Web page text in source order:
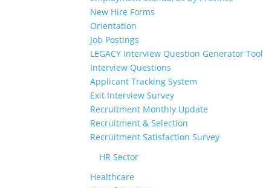
New Hire Forms
Orientation
Job Postings
LEGACY Interview Question Generator Tool
Interview Questions
Applicant Tracking System
Exit Interview Survey
Recruitment Monthly Update
Recruitment & Selection
Recruitment Satisfaction Survey
HR Sector
Healthcare